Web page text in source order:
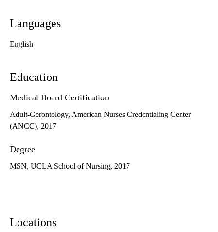
Languages
English
Education
Medical Board Certification
Adult-Gerontology, American Nurses Credentialing Center
(ANCC), 2017
Degree
MSN, UCLA School of Nursing, 2017
Locations